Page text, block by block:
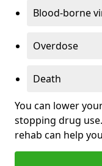
Blood-borne
Overdose
Death
You can lower
stopping drug
rehab can help